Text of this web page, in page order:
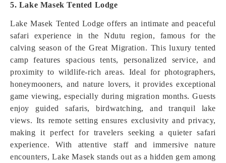
5. Lake Masek Tented Lodge
Lake Masek Tented Lodge offers an intimate and peaceful
safari experience in the Ndutu region, famous for the
calving season of the Great Migration. This luxury tented
camp features spacious tents, personalized service, and
proximity to wildlife-rich areas. Ideal for photographers,
honeymooners, and nature lovers, it provides exceptional
game viewing, especially during migration months. Guests
enjoy guided safaris, birdwatching, and tranquil lake
views. Its remote setting ensures exclusivity and privacy,
making it perfect for travelers seeking a quieter safari
experience. With attentive staff and immersive nature
encounters, Lake Masek stands out as a hidden gem among